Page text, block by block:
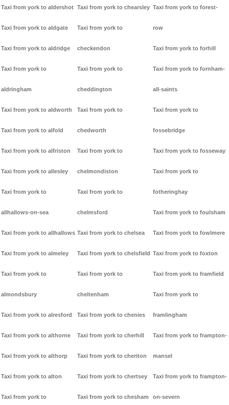
Taxi from york to aldershot
Taxi from york to aldgate
Taxi from york to aldridge
Taxi from york to
aldringham
Taxi from york to aldworth
Taxi from york to alfold
Taxi from york to alfriston
Taxi from york to allesley
Taxi from york to
allhallows-on-sea
Taxi from york to allhallows
Taxi from york to almeley
Taxi from york to
almondsbury
Taxi from york to alresford
Taxi from york to althorne
Taxi from york to althorp
Taxi from york to alton
Taxi from york to
Taxi from york to chearsley
Taxi from york to
checkendon
Taxi from york to
cheddington
Taxi from york to
chedworth
Taxi from york to
chelmondiston
Taxi from york to
chelmsford
Taxi from york to chelsea
Taxi from york to chelsfield
Taxi from york to
cheltenham
Taxi from york to chenies
Taxi from york to cherhill
Taxi from york to cheriton
Taxi from york to chertsey
Taxi from york to chesham
Taxi from york to forest-
row
Taxi from york to forhill
Taxi from york to fornham-
all-saints
Taxi from york to
fossebridge
Taxi from york to fosseway
Taxi from york to
fotheringhay
Taxi from york to foulsham
Taxi from york to fowlmere
Taxi from york to foxton
Taxi from york to framfield
Taxi from york to
framlingham
Taxi from york to frampton-
mansel
Taxi from york to frampton-
on-severn